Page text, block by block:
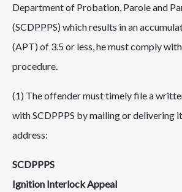
Department of Probation, Parole and
(SCDPPPS) which results in an
(APT) of 3.5 or less, he must comply
procedure.
(1) The offender must timely file a
with SCDPPPS by mailing or delivering
address:
SCDPPPS
Ignition Interlock Appeal